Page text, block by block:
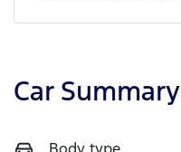
Car Summary